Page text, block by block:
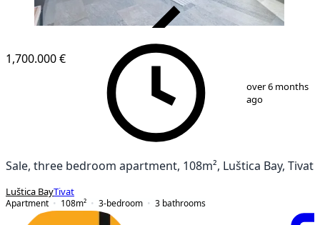
42
1,700.000 €
over 6 months
ago
Sale, three bedroom apartment, 108m², Luštica Bay, Tivat
Luštica BayTivat
Apartment
108m² 3-bedroom 3 bathrooms